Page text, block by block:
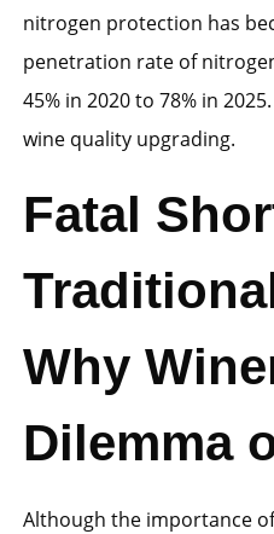
nitrogen protection has
penetration rate of
45% in 2020 to 78% in
wine quality upgrading.
Fatal
Why
Dilemma
Although the importance